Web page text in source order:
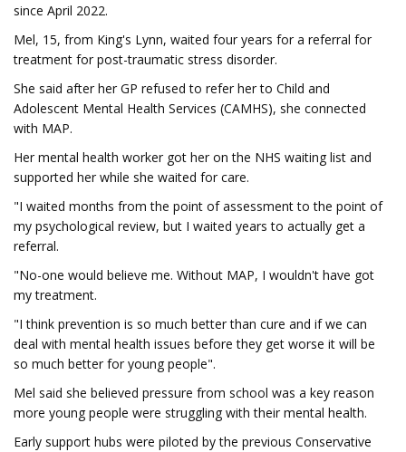
since April 2022.
Mel, 15, from King's Lynn, waited four years for a referral for
treatment for post-traumatic stress disorder.
She said after her GP refused to refer her to Child and
Adolescent Mental Health Services (CAMHS), she connected
with MAP.
Her mental health worker got her on the NHS waiting list and
supported her while she waited for care.
"I waited months from the point of assessment to the point of
my psychological review, but I waited years to actually get a
referral.
"No-one would believe me. Without MAP, I wouldn't have got
my treatment.
"I think prevention is so much better than cure and if we can
deal with mental health issues before they get worse it will be
so much better for young people".
Mel said she believed pressure from school was a key reason
more young people were struggling with their mental health.
Early support hubs were piloted by the previous Conservative